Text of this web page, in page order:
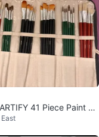
41 Piece Paint Br
Canvas Roll